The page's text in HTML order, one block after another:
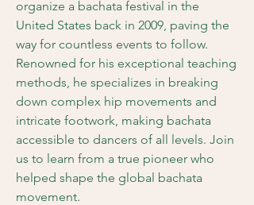
organize a bachata festival in the
United States back in 2009, paving the
way for countless events to follow.
Renowned for his exceptional teaching
methods, he specializes in breaking
down complex hip movements and
intricate footwork, making bachata
accessible to dancers of all levels. Join
us to learn from a true pioneer who
helped shape the global bachata
movement.